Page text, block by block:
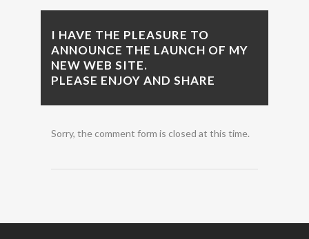
I HAVE THE PLEASURE TO
ANNOUNCE THE LAUNCH OF MY
NEW WEB SITE.
PLEASE ENJOY AND SHARE
Sorry, the comment form is closed at this time.